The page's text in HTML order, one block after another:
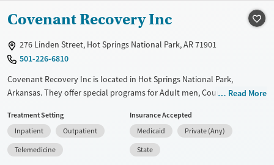
Mental health treatment
Female
Male
Covenant Recovery Inc
276 Linden Street, Hot Springs National Park, AR 71901
501-226-6810
Covenant Recovery Inc is located in Hot Springs National Park,
Arkansas. They offer special programs for Adult men, Court referrals,
payment assistance. They do not provide a sliding fee scale. They
provide medication-based treatments.
Available Services
Ages
Read More
Treatment Setting
Inpatient
Outpatient
Telemedicine
Insurance Accepted
Medicaid
Private (Any)
State